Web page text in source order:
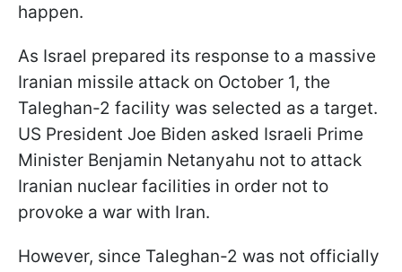
happen.
As Israel prepared its response to a massive
Iranian missile attack on October 1, the
Taleghan-2 facility was selected as a target.
US President Joe Biden asked Israeli Prime
Minister Benjamin Netanyahu not to attack
Iranian nuclear facilities in order not to
provoke a war with Iran.
However, since Taleghan-2 was not officially